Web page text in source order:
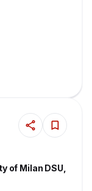
of Milan DSU,